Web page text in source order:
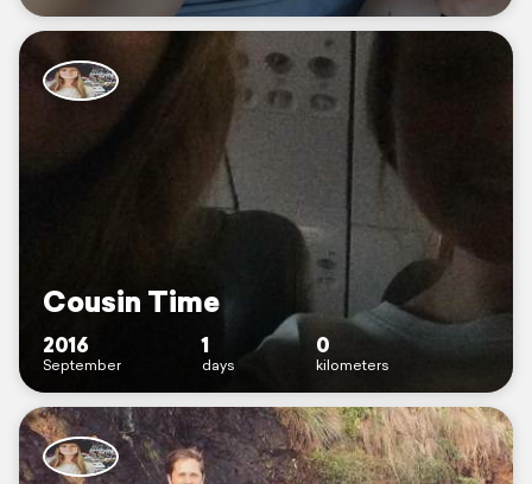
Cousin Time
2016
September
1
days
0
kilometers